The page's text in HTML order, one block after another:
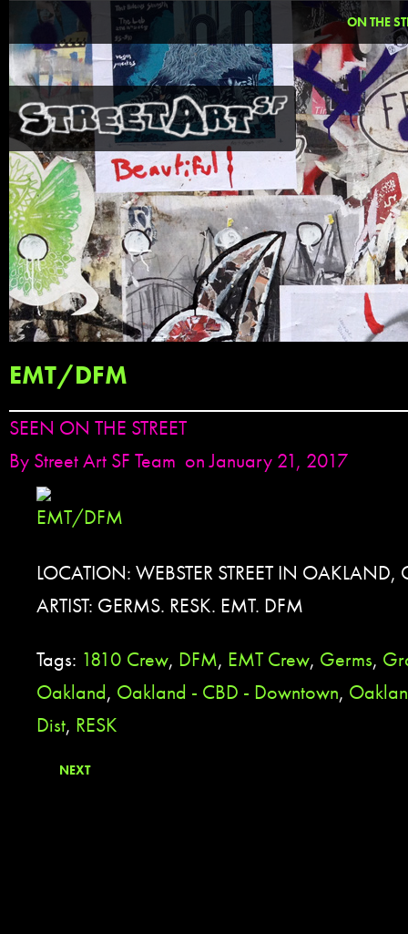
ON THE
EMT/DFM
SEEN ON THE STREET
By Street Art SF Team on January 21, 2017
LOCATION: WEBSTER STREET IN OAKLAND,
ARTIST: GERMS. RESK. EMT. DFM
Tags: 1810 Crew, DFM, EMT Crew, Germs,
Oakland, Oakland - CBD - Downtown,
Dist, RESK
NEXT